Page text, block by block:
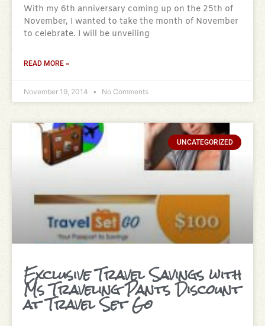
With my 6th anniversary coming up on the 25th of
November, I wanted to take the month of November
to celebrate. I will be unveiling
READ MORE »
November 19, 2014 No Comments
UNCATEGORIZED
Exclusive Travel Savings with
Ms Traveling Pants Discount
at Travel Set Go